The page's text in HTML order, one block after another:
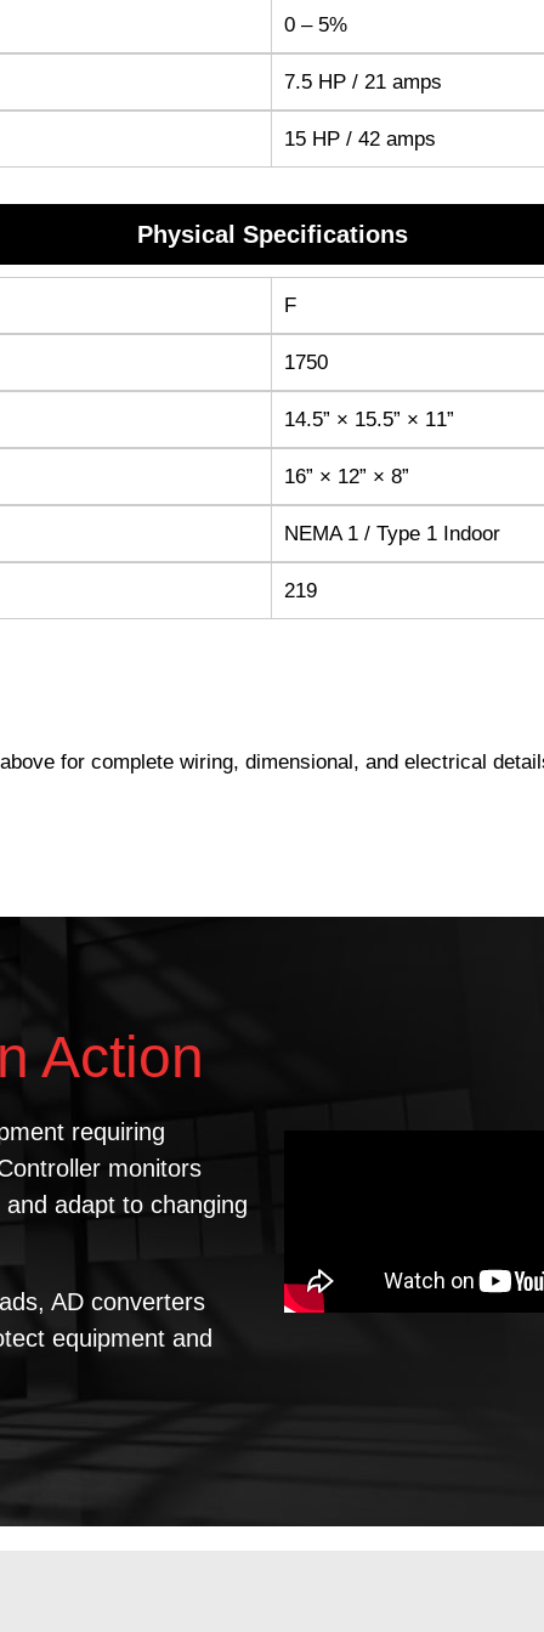
0 – 5%
7.5 HP / 21 amps
15 HP / 42 amps
Physical Specifications
F
1750
14.5” × 15.5” × 11”
16” × 12” × 8”
NEMA 1 / Type 1 Indoor
219
for complete wiring, dimensional, and electrical
Action
requiring
monitors
adapt to changing
AD converters
equipment and